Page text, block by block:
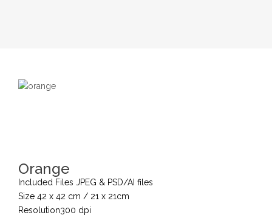
Orange
Included Files JPEG & PSD/AI files
Size 42 x 42 cm / 21 x 21cm
Resolution300 dpi